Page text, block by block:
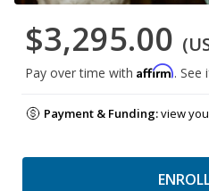
$3,295.00
Pay over time with Affirm. See
Payment & Funding:view